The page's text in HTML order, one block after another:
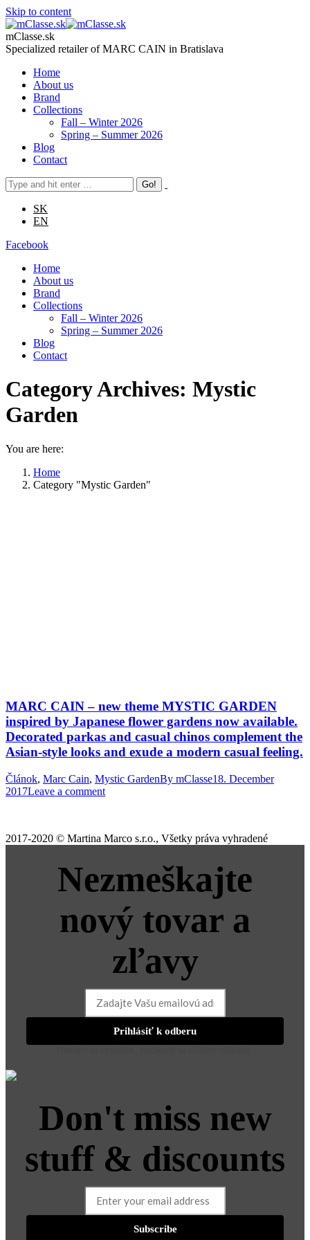
Skip to content
mClasse.sk
Specialized retailer of MARC CAIN in Bratislava
Home
About us
Brand
Collections
Fall – Winter 2026
Spring – Summer 2026
Blog
Contact
SK
EN
Facebook
Home
About us
Brand
Collections
Fall – Winter 2026
Spring – Summer 2026
Blog
Contact
Category Archives: Mystic
Garden
You are here:
Home
Category "Mystic Garden"
MARC CAIN – new theme MYSTIC GARDEN
inspired by Japanese flower gardens now available.
Decorated parkas and casual chinos complement the
Asian-style looks and exude a modern casual feeling.
Článok, Marc Cain, Mystic GardenBy mClasse18. December
2017Leave a comment
2017-2020 © Martina Marco s.r.o., Všetky práva vyhradené
Nezmeškajte
nový tovar a
zľavy
Prihlásiť k odberu
Don't miss new
stuff & discounts
Subscribe